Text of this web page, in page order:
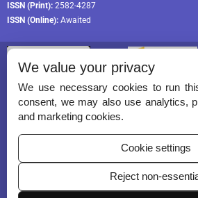
ISSN (Print): 2582-4287
ISSN (Online): Awaited
Permissions
Disclaimer
For Reviewers
We value your privacy
We use necessary cookies to run
consent, we may also use analytics,
and marketing cookies.
Cookie settings
Reject non-